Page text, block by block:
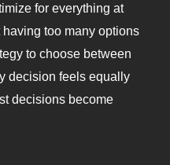
for everything at
too many options
to choose between
decision feels equally
decisions become